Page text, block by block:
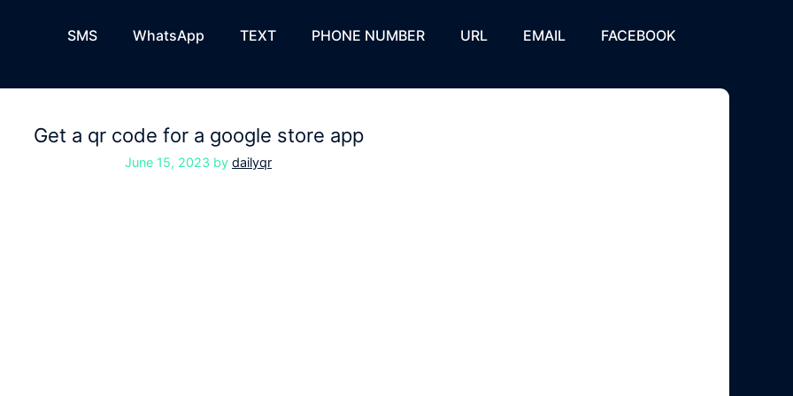
SMS WhatsApp TEXT PHONE NUMBER URL EMAIL FACEBOOK
Get a qr code for a google store app
June 15, 2023 by dailyqr